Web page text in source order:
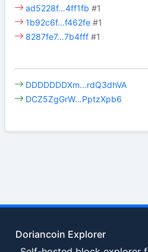
ad5228f…4ff1fb #1
1b92c6f…f462fe #1
8287fe7…7b4fff #1
DDDDDDDXm…rdQ3dhVA
DCZ5ZgGrW…PptzXpb6
Doriancoin Explorer